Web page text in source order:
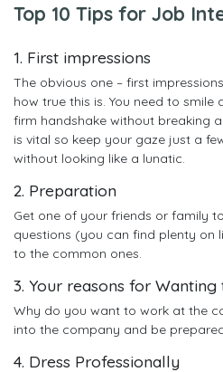
Top 10 Tips for Job
1. First impressions
The obvious one – first
how true this is. You need to smile
firm handshake without breaking
is vital so keep your gaze just a
without looking like a lunatic.
2. Preparation
Get one of your friends or family
questions (you can find plenty on
to the common ones.
3. Your reasons for
Why do you want to work at the
into the company and be
4. Dress Professionally